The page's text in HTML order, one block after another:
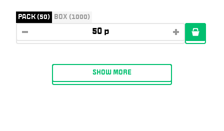
PACK (50) BOX (1000)
SHOW MORE